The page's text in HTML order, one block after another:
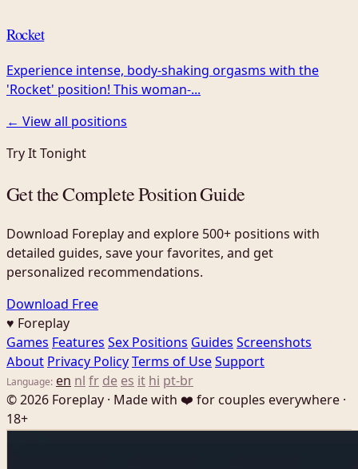
Rocket
Experience intense, body-shaking orgasms with the
'Rocket' position! This woman-...
← View all positions
Try It Tonight
Get the Complete Position Guide
Download Foreplay and explore 500+ positions with
detailed guides, save your favorites, and get
personalized recommendations.
Download Free
♥ Foreplay
Games Features Sex Positions Guides Screenshots
About Privacy PolicyTerms of UseSupport
Language: en nl fr de es it hi pt-br
© 2026 Foreplay · Made with ❤️ for couples everywhere ·
18+